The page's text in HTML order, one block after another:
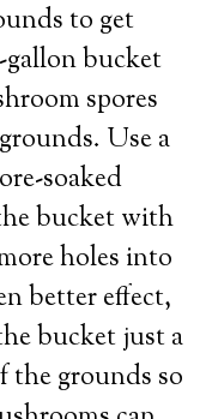
to get
bucket
spores
Use a
soaked
bucket with
holes into
better effect,
bucket just a
the grounds so